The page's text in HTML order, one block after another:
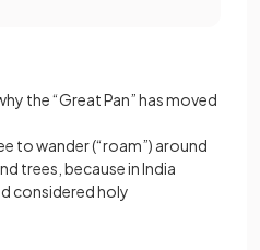
the “Great Pan” has moved
to wander (“roam”) around
trees, because in India
considered holy